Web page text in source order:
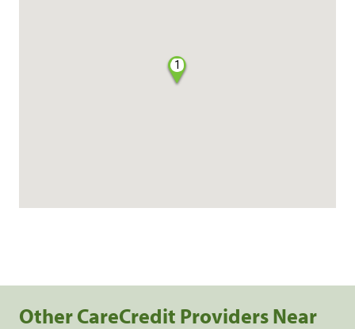
1
Other CareCredit Providers Near